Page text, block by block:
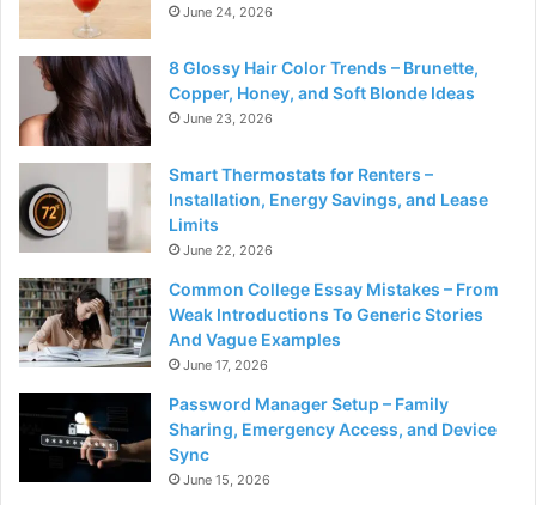
June 24, 2026
8 Glossy Hair Color Trends – Brunette,
Copper, Honey, and Soft Blonde Ideas
June 23, 2026
Smart Thermostats for Renters –
Installation, Energy Savings, and Lease
Limits
June 22, 2026
Common College Essay Mistakes – From
Weak Introductions To Generic Stories
And Vague Examples
June 17, 2026
Password Manager Setup – Family
Sharing, Emergency Access, and Device
Sync
June 15, 2026